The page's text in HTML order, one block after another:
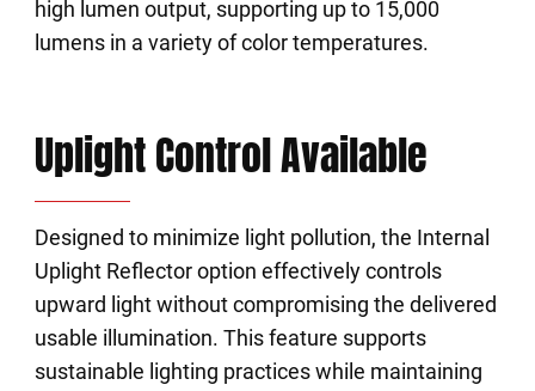
high lumen output, supporting up to 15,000
lumens in a variety of color temperatures.
Uplight Control Available
Designed to minimize light pollution, the Internal
Uplight Reflector option effectively controls
upward light without compromising the delivered
usable illumination. This feature supports
sustainable lighting practices while maintaining